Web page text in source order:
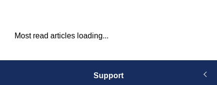
Most read articles loading...
Support